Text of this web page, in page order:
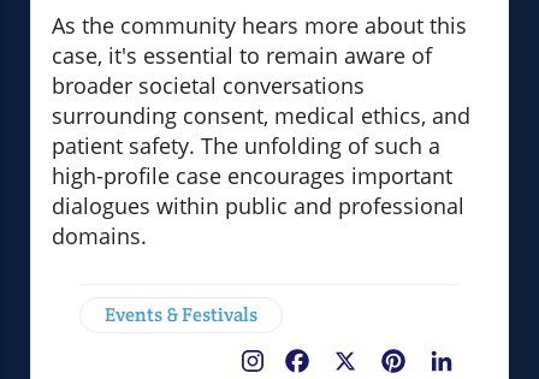
As the community hears more about this
case, it's essential to remain aware of
broader societal conversations
surrounding consent, medical ethics, and
patient safety. The unfolding of such a
high-profile case encourages important
dialogues within public and professional
domains.
Events & Festivals
Pinterest
Facebook